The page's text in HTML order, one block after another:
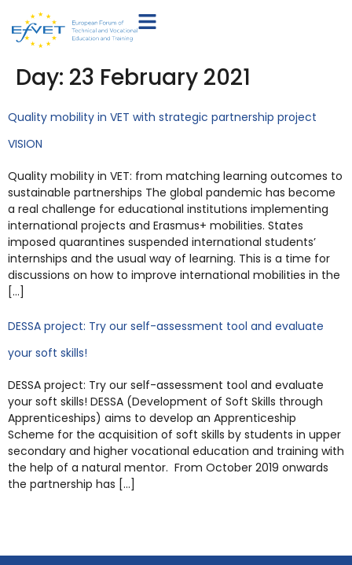
Day: 23 February 2021
Quality mobility in VET with strategic partnership project
VISION
Quality mobility in VET: from matching learning outcomes to
sustainable partnerships The global pandemic has become
a real challenge for educational institutions implementing
international projects and Erasmus+ mobilities. States
imposed quarantines suspended international students’
internships and the usual way of learning. This is a time for
discussions on how to improve international mobilities in the
[…]
DESSA project: Try our self-assessment tool and evaluate
your soft skills!
DESSA project: Try our self-assessment tool and evaluate
your soft skills! DESSA (Development of Soft Skills through
Apprenticeships) aims to develop an Apprenticeship
Scheme for the acquisition of soft skills by students in upper
secondary and higher vocational education and training with
the help of a natural mentor. From October 2019 onwards
the partnership has […]